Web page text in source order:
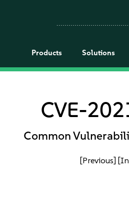
Products Solutions
CVE-
Common
[Previous]